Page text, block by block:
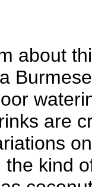
about
are
kind